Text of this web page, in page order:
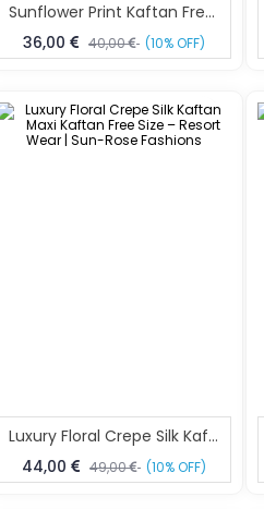
Sunflower Print Kaftan Free Size – Soft Resort Wear | Sun-Rose Fashions
36,00
40,00 (10% OFF)
Luxury Floral Crepe Silk Kaftan Maxi Kaftan Free Size – Resort Wear | Sun-Rose Fashions
44,00
49,00 (10% OFF)